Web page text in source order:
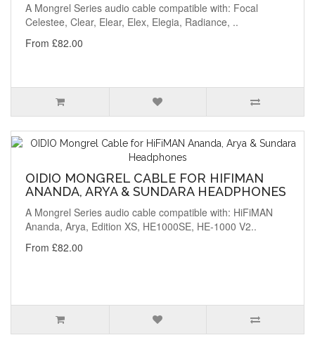
A Mongrel Series audio cable compatible with: Focal
Celestee, Clear, Elear, Elex, Elegia, Radiance, ..
From £82.00
OIDIO MONGREL CABLE FOR HIFIMAN
ANANDA, ARYA & SUNDARA HEADPHONES
A Mongrel Series audio cable compatible with: HiFiMAN
Ananda, Arya, Edition XS, HE1000SE, HE-1000 V2..
From £82.00